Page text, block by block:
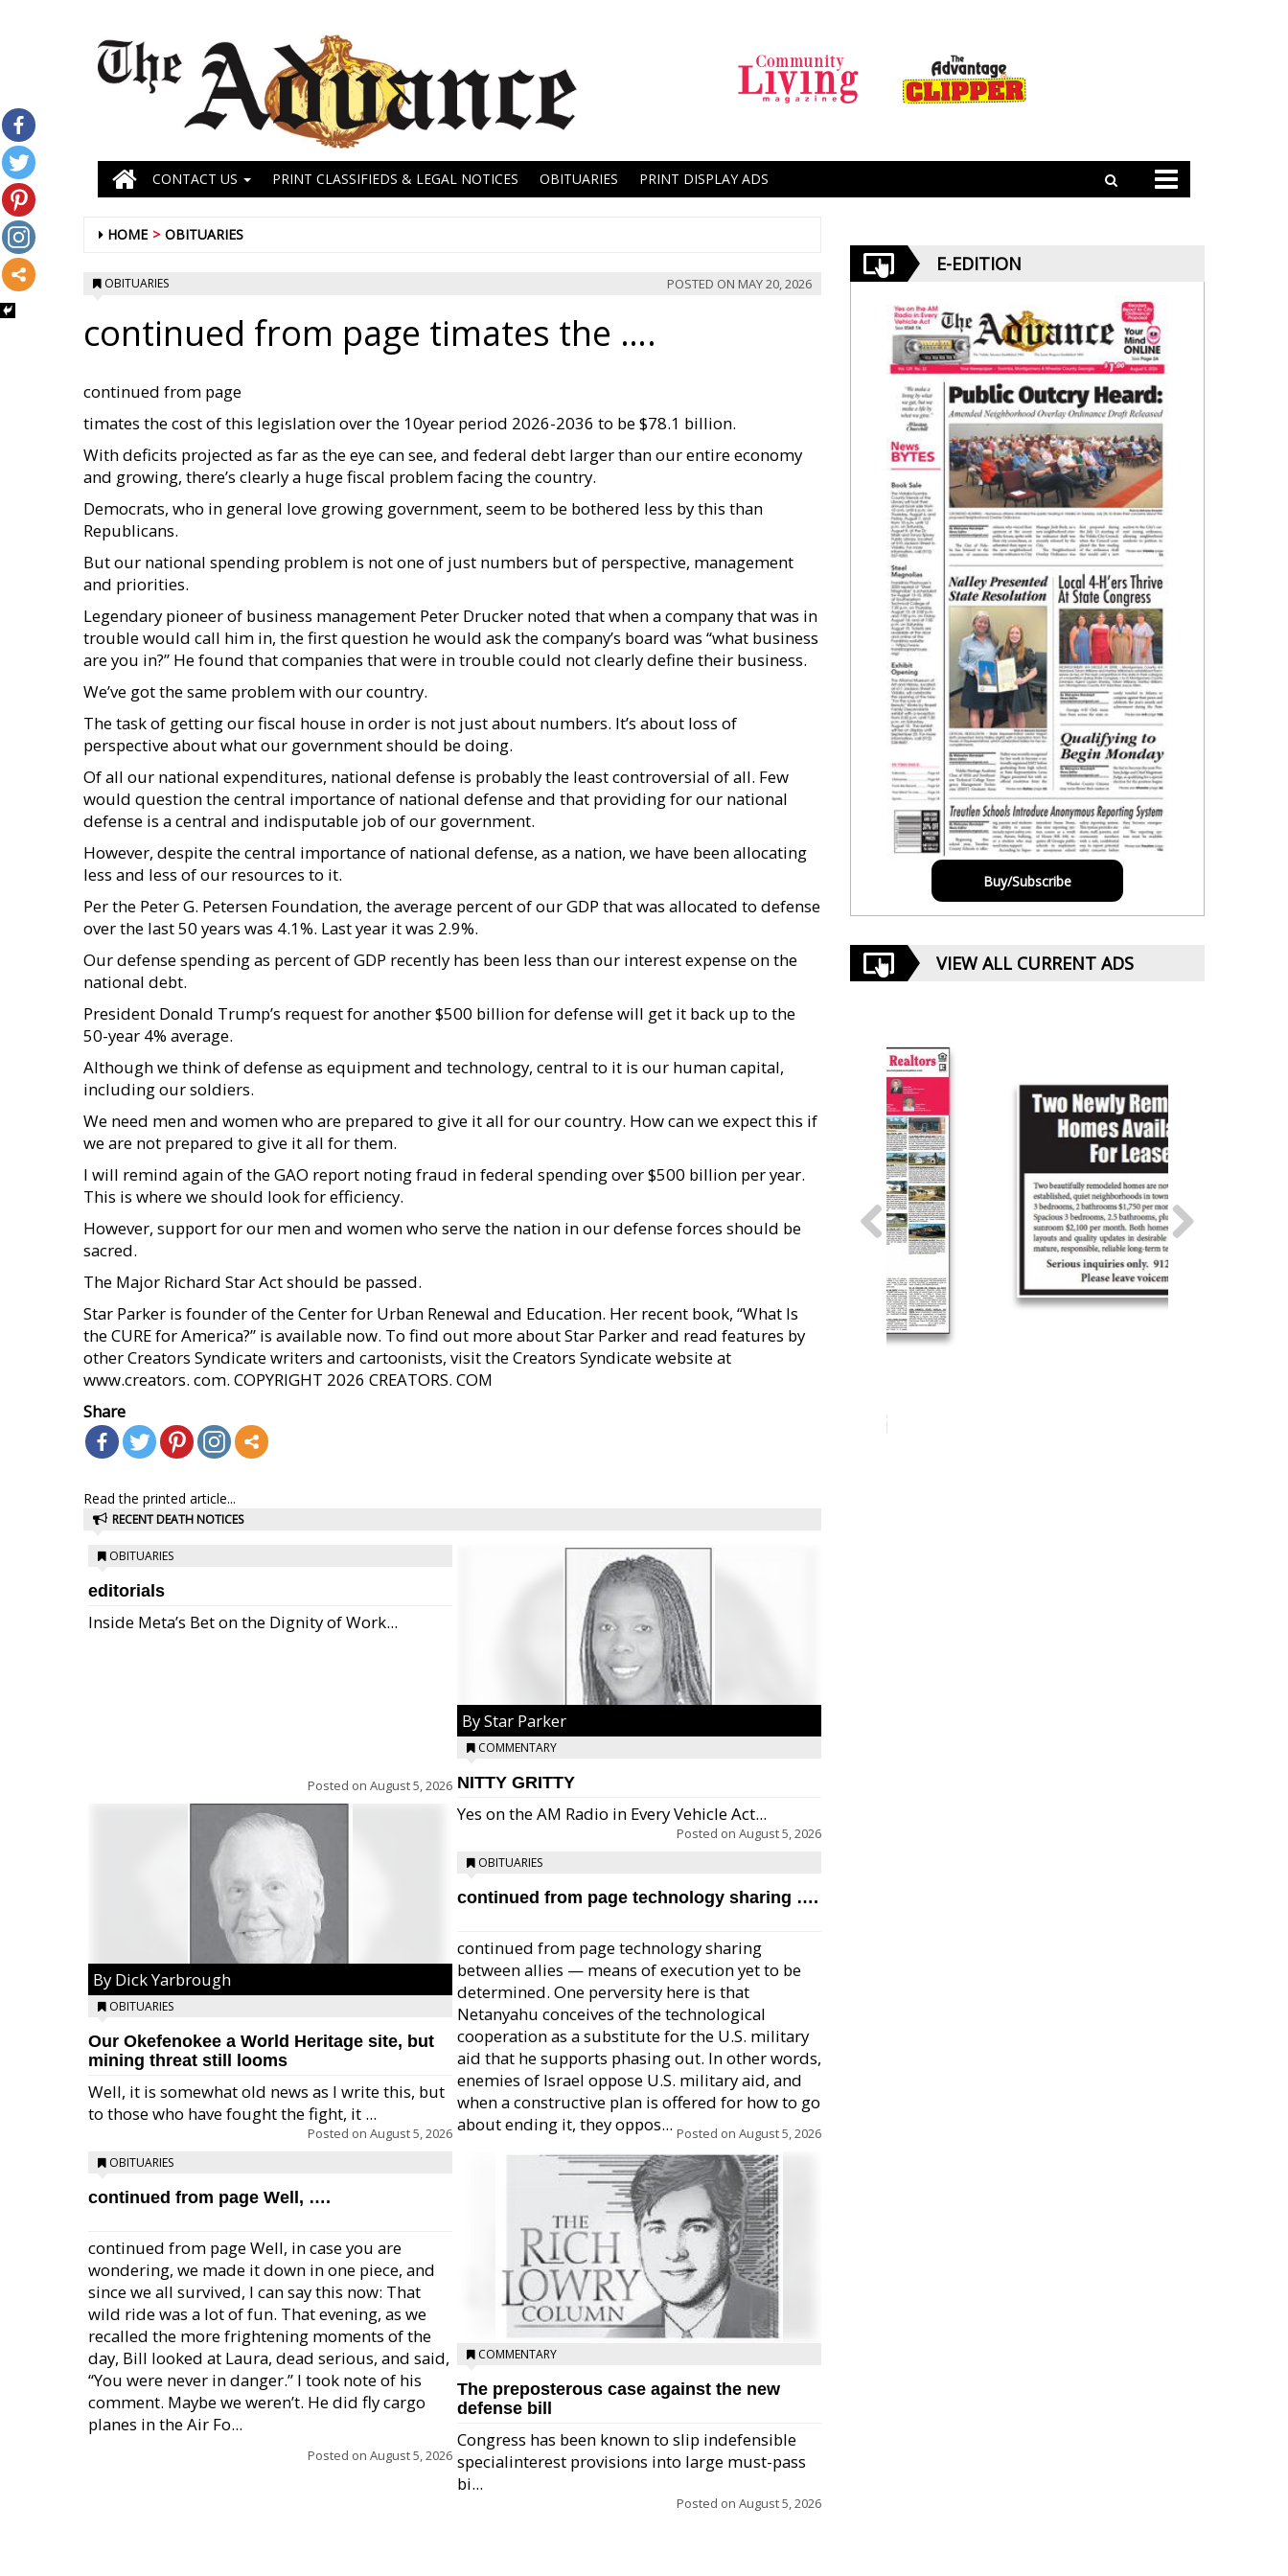
CONTACT US PRINT CLASSIFIEDS & LEGAL NOTICES OBITUARIES PRINT DISPLAY ADS
HOME OBITUARIES
OBITUARIES POSTED ON MAY 20, 2026
continued from page timates the ….
continued from page
timates the cost of this legislation over the 10year period 2026-2036 to be $78.1 billion.
With deficits projected as far as the eye can see, and federal debt larger than our entire economy
and growing, there’s clearly a huge fiscal problem facing the country.
Democrats, who in general love growing government, seem to be bothered less by this than
Republicans.
But our national spending problem is not one of just numbers but of perspective, management
and priorities.
Legendary pioneer of business management Peter Drucker noted that when a company that was in
trouble would call him in, the first question he would ask the company’s board was “what business
are you in?” He found that companies that were in trouble could not clearly define their business.
We’ve got the same problem with our country.
The task of getting our fiscal house in order is not just about numbers. It’s about loss of
perspective about what our government should be doing.
Of all our national expenditures, national defense is probably the least controversial of all. Few
would question the central importance of national defense and that providing for our national
defense is a central and indisputable job of our government.
However, despite the central importance of national defense, as a nation, we have been allocating
less and less of our resources to it.
Per the Peter G. Petersen Foundation, the average percent of our GDP that was allocated to defense
over the last 50 years was 4.1%. Last year it was 2.9%.
Our defense spending as percent of GDP recently has been less than our interest expense on the
national debt.
President Donald Trump’s request for another $500 billion for defense will get it back up to the
50-year 4% average.
Although we think of defense as equipment and technology, central to it is our human capital,
including our soldiers.
We need men and women who are prepared to give it all for our country. How can we expect this if
we are not prepared to give it all for them.
I will remind again of the GAO report noting fraud in federal spending over $500 billion per year.
This is where we should look for efficiency.
However, support for our men and women who serve the nation in our defense forces should be
sacred.
The Major Richard Star Act should be passed.
Star Parker is founder of the Center for Urban Renewal and Education. Her recent book, “What Is
the CURE for America?” is available now. To find out more about Star Parker and read features by
other Creators Syndicate writers and cartoonists, visit the Creators Syndicate website at
www.creators. com. COPYRIGHT 2026 CREATORS. COM
Share
Read the printed article...
RECENT DEATH NOTICES
OBITUARIES
editorials
Inside Meta’s Bet on the Dignity of Work...
Posted on August 5, 2026
By Dick Yarbrough
OBITUARIES
Our Okefenokee a World Heritage site, but
mining threat still looms
Well, it is somewhat old news as I write this, but
to those who have fought the fight, it ...
Posted on August 5, 2026
OBITUARIES
continued from page Well, ….
continued from page Well, in case you are
wondering, we made it down in one piece, and
since we all survived, I can say this now: That
wild ride was a lot of fun. That evening, as we
recalled the more frightening moments of the
day, Bill looked at Laura, dead serious, and said,
“You were never in danger.” I took note of his
comment. Maybe we weren’t. He did fly cargo
planes in the Air Fo...
Posted on August 5, 2026
By Star Parker
COMMENTARY
NITTY GRITTY
Yes on the AM Radio in Every Vehicle Act...
Posted on August 5, 2026
OBITUARIES
continued from page technology sharing ….
continued from page technology sharing
between allies — means of execution yet to be
determined. One perversity here is that
Netanyahu conceives of the technological
cooperation as a substitute for the U.S. military
aid that he supports phasing out. In other words,
enemies of Israel oppose U.S. military aid, and
when a constructive plan is offered for how to go
about ending it, they oppos... Posted on August 5, 2026
COMMENTARY
The preposterous case against the new
defense bill
Congress has been known to slip indefensible
specialinterest provisions into large must-pass
bi...
Posted on August 5, 2026
E-EDITION
Buy/Subscribe
VIEW ALL CURRENT ADS